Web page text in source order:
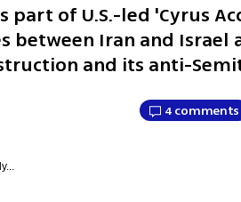
part of U.S.-led 'Cyrus
between Iran and Israel
and its anti-
4 comments